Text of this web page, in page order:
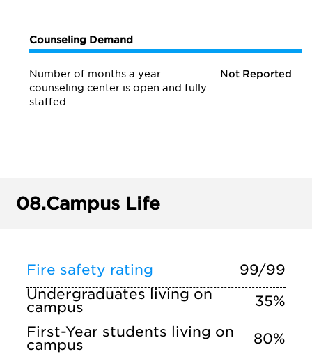
Counseling Demand
Number of months a year
counseling center is open and fully
staffed
Not Reported
08.Campus Life
Fire safety rating
99/99
Undergraduates living on
campus
35%
First-Year students living on
campus
80%